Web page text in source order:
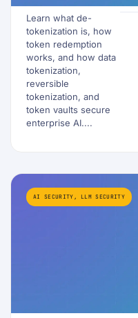
Learn what de-
tokenization is, how
token redemption
works, and how data
tokenization,
reversible
tokenization, and
token vaults secure
enterprise AI....
AI SECURITY , LLM SECURITY